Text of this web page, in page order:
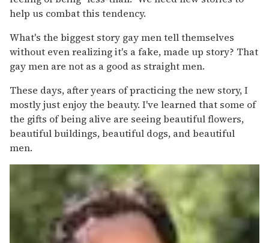
help us combat this tendency.
What's the biggest story gay men tell themselves
without even realizing it's a fake, made up story? That
gay men are not as a good as straight men.
These days, after years of practicing the new story, I
mostly just enjoy the beauty. I've learned that some of
the gifts of being alive are seeing beautiful flowers,
beautiful buildings, beautiful dogs, and beautiful
men.